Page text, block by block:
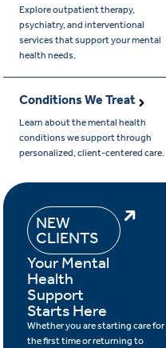
Explore outpatient therapy,
psychiatry, and interventional
services that support your mental
health needs.
Conditions We Treat
Learn about the mental health
conditions we support through
personalized, client-centered care.
NEW
CLIENTS
Your Mental
Health
Support
Starts Here
Whether you are starting care for
the first time or returning to